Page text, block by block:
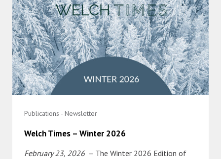
Publications - Newsletter
Welch Times – Winter 2026
February 23, 2026 – The Winter 2026 Edition of